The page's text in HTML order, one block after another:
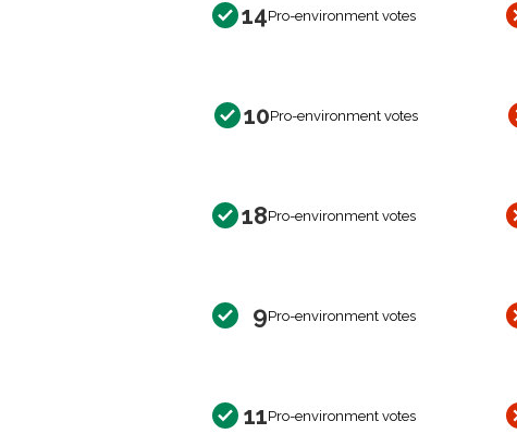
14Pro-environment votes
10Pro-environment votes
18Pro-environment votes
9Pro-environment votes
11Pro-environment votes